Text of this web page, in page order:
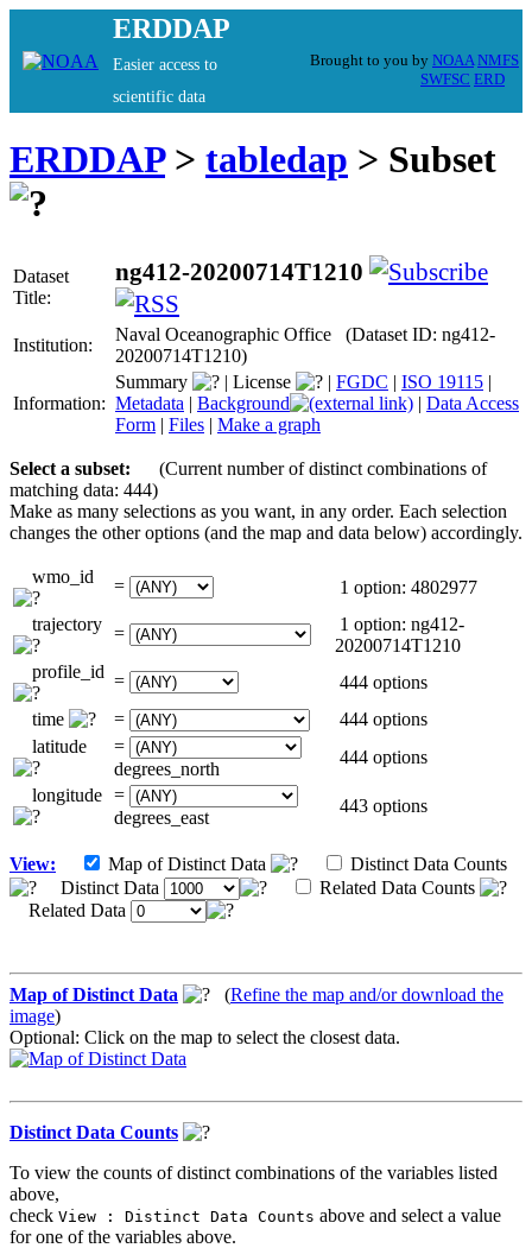
ERDDAP
Easier access to
scientific data
Brought to you by NOAA NMFS
SWFSC ERD
ERDDAP> tabledap > Subset
Dataset
Title:
ng412-20200714T1210
Institution:
Naval Oceanographic Office (Dataset ID: ng412-
20200714T1210)
Information:
Summary | License | FGDC | ISO 19115 |
Metadata | Background | Data Access
Form | Files | Make a graph
Select a subset:
(Current number of distinct combinations of
matching data: 444)
Make as many selections as you want, in any order. Each selection
changes the other options (and the map and data below) accordingly.
wmo_id =
1 option: 4802977
trajectory =
1 option: ng412-
20200714T1210
profile_id =
444 options
time
=
444 options
latitude
=
degrees_north
444 options
longitude =
degrees_east
443 options
View: Map of Distinct Data
Distinct Data Counts
Distinct Data
Related Data Counts
Related Data
Map of Distinct Data (Refine the map and/or download the
image)
Optional: Click on the map to select the closest data.
Distinct Data Counts
To view the counts of distinct combinations of the variables listed
above,
check View : Distinct Data Counts above and select a value
for one of the variables above.